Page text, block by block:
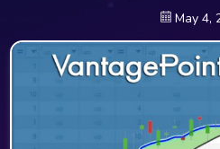
May 4,